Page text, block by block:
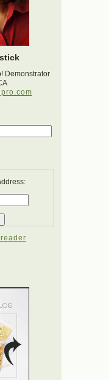
Demonstrator